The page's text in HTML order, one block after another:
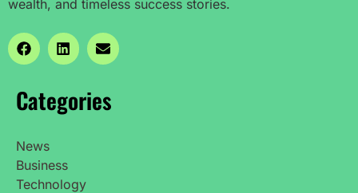
wealth, and timeless success stories.
Categories
News
Business
Technology